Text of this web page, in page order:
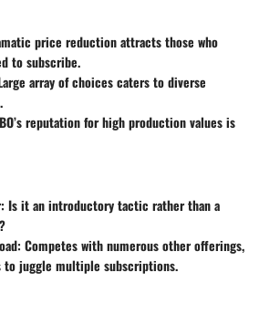
price reduction attracts those who
to subscribe.
array of choices caters to diverse
reputation for high production values is
: Is it an introductory tactic rather than a
: Competes with numerous other offerings,
to juggle multiple subscriptions.